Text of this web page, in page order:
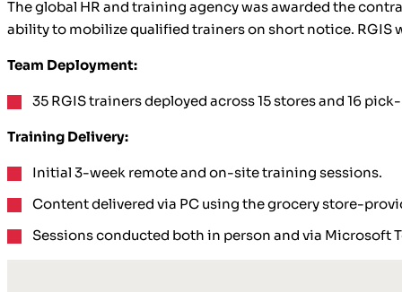
The global HR and training agency was awarded the
ability to mobilize qualified trainers on short notice. RGIS
Team Deployment:
35 RGIS trainers deployed across 15 stores and 16
Training Delivery:
Initial 3-week remote and on-site training sessions.
Content delivered via PC using the grocery store-
Sessions conducted both in person and via Microsoft